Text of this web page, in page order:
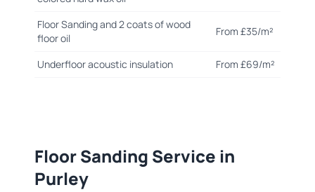
Floor Sanding and 2 coats of wood
floor oil
From £35/m²
Underfloor acoustic insulation From £69/m²
Floor Sanding Service in
Purley